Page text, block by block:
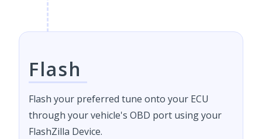
Flash
Flash your preferred tune onto your ECU
through your vehicle's OBD port using your
FlashZilla Device.